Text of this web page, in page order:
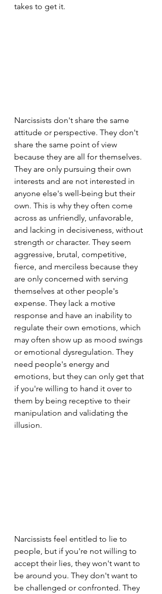
takes to get it.
Narcissists don't share the same
attitude or perspective. They don't
share the same point of view
because they are all for themselves.
They are only pursuing their own
interests and are not interested in
anyone else's well-being but their
own. This is why they often come
across as unfriendly, unfavorable,
and lacking in decisiveness, without
strength or character. They seem
aggressive, brutal, competitive,
fierce, and merciless because they
are only concerned with serving
themselves at other people's
expense. They lack a motive
response and have an inability to
regulate their own emotions, which
may often show up as mood swings
or emotional dysregulation. They
need people's energy and
emotions, but they can only get that
if you're willing to hand it over to
them by being receptive to their
manipulation and validating the
illusion.
Narcissists feel entitled to lie to
people, but if you're not willing to
accept their lies, they won't want to
be around you. They don't want to
be challenged or confronted. They